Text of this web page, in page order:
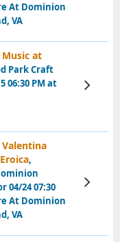
At Dominion
VA
at
Park Craft
06:30 PM at
View
Tickets
,
04/24 07:30
At Dominion
VA
View
Tickets